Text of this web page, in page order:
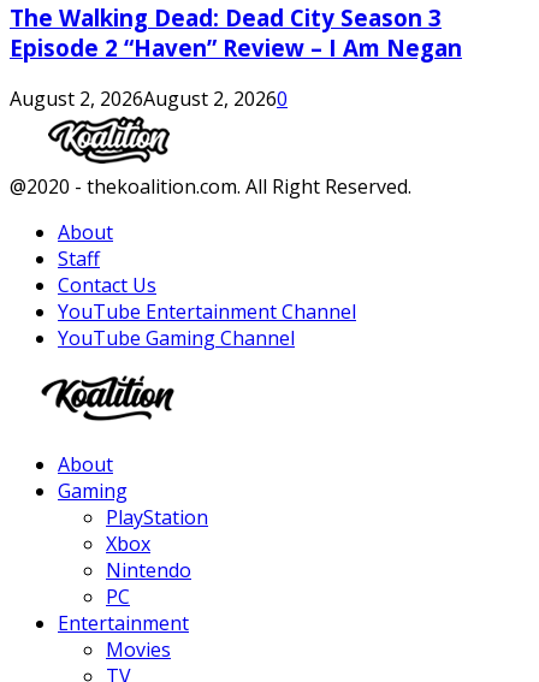
The Walking Dead: Dead City Season 3
Episode 2 “Haven” Review – I Am Negan
August 2, 2026August 2, 20260
Facebook
Twitter
Instagram
Youtube
@2020 - thekoalition.com. All Right Reserved.
About
Staff
Contact Us
YouTube Entertainment Channel
YouTube Gaming Channel
About
Gaming
PlayStation
Xbox
Nintendo
PC
Entertainment
Movies
TV